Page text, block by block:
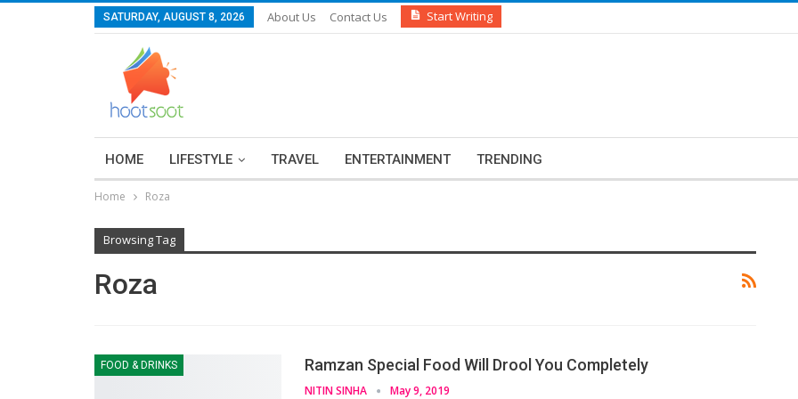
SATURDAY, AUGUST 8, 2026 About Us Contact Us Start Writing
HOME LIFESTYLE TRAVEL ENTERTAINMENT TRENDING
Home Roza
Browsing Tag
Roza
FOOD & DRINKS Ramzan Special Food Will Drool You Completely
NITIN SINHA May 9, 2019